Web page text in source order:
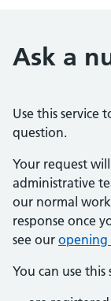
Ask a
Use this service
question.
Your request
administrative
our normal
response once
see our opening
You can use this